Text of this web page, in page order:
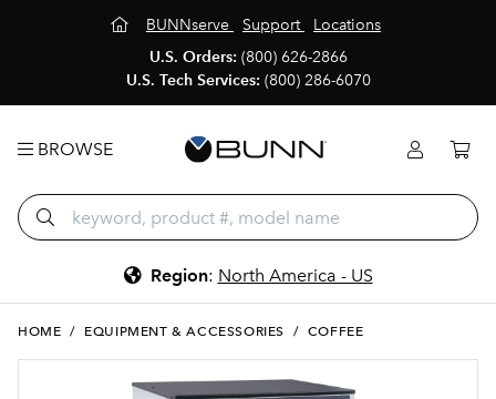
BUNNserve Support
Locations
U.S. Orders: (800) 626-2866
U.S. Tech Services: (800) 286-6070
BROWSE
Region: North America - US
HOME / EQUIPMENT & ACCESSORIES / COFFEE